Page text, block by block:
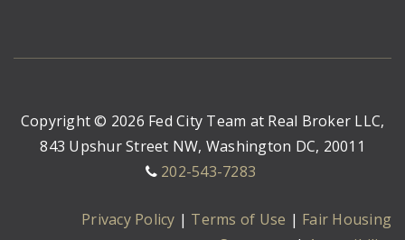
Copyright © 2026 Fed City Team at Real Broker LLC,
843 Upshur Street NW, Washington DC, 20011
202-543-7283
Privacy Policy | Terms of Use | Fair Housing